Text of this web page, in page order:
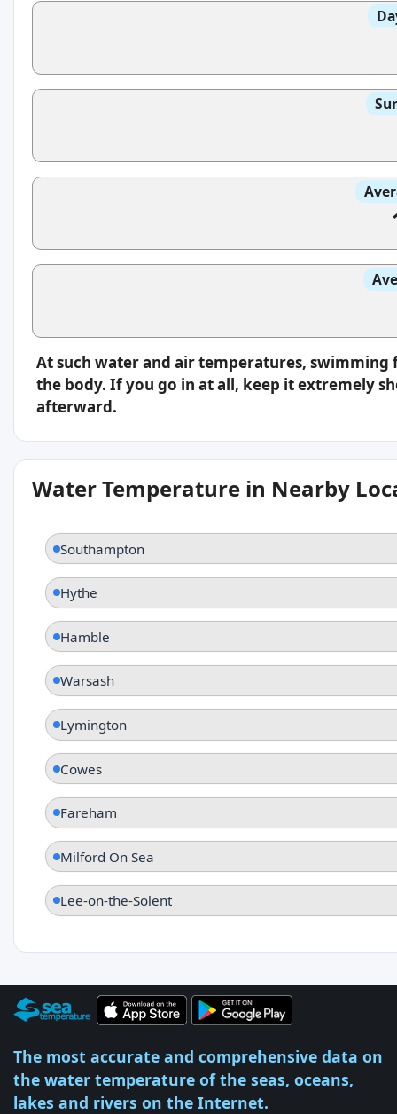
At such water and air temperatures, swimming
the body. If you go in at all, keep it extremely
afterward.
Water Temperature in Nearby
Southampton
Hythe
Hamble
Warsash
Lymington
Cowes
Fareham
Milford On Sea
Lee-on-the-Solent
The most accurate and comprehensive data on
the water temperature of the seas, oceans,
lakes and rivers on the Internet.